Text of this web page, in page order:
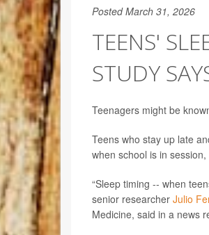
Posted March 31, 2026
TEENS'
STUDY
Teenagers might be
Teens who stay up late
when school is in
“Sleep timing -- when
senior researcher Julio
Medicine, said in a news